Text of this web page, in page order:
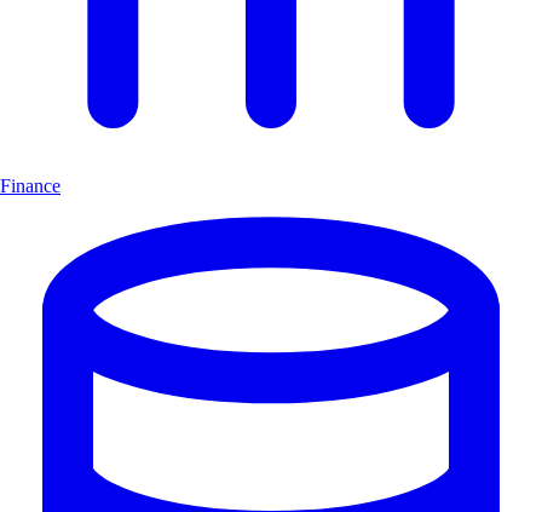
Finance